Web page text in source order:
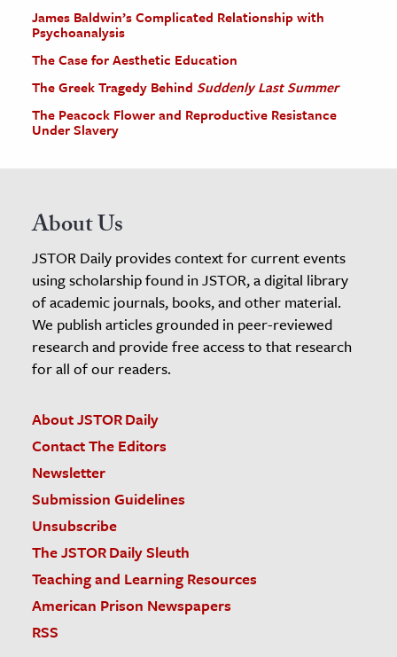
James Baldwin’s Complicated Relationship with
Psychoanalysis
The Case for Aesthetic Education
The Greek Tragedy Behind Suddenly Last Summer
The Peacock Flower and Reproductive Resistance
Under Slavery
About Us
JSTOR Daily provides context for current events
using scholarship found in JSTOR, a digital library
of academic journals, books, and other material.
We publish articles grounded in peer-reviewed
research and provide free access to that research
for all of our readers.
About JSTOR Daily
Contact The Editors
Newsletter
Submission Guidelines
Unsubscribe
The JSTOR Daily Sleuth
Teaching and Learning Resources
American Prison Newspapers
RSS